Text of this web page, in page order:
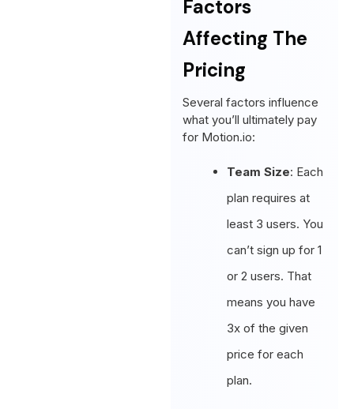
Factors
Affecting The
Pricing
Several factors influence
what you’ll ultimately pay
for Motion.io:
Team Size: Each
plan requires at
least 3 users. You
can’t sign up for 1
or 2 users. That
means you have
3x of the given
price for each
plan.